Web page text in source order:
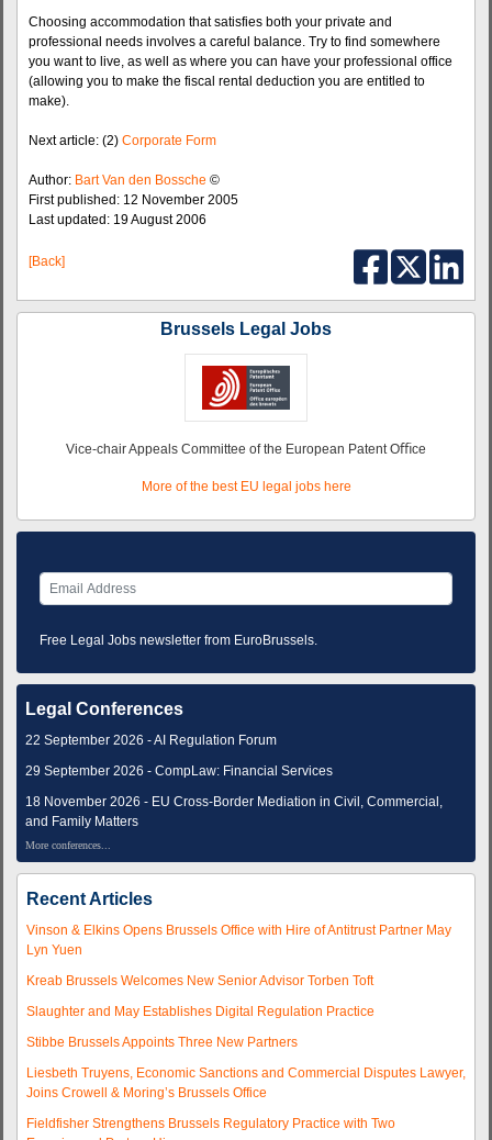
Choosing accommodation that satisfies both your private and
professional needs involves a careful balance. Try to find somewhere
you want to live, as well as where you can have your professional office
(allowing you to make the fiscal rental deduction you are entitled to
make).
Next article: (2) Corporate Form
Author: Bart Van den Bossche ©
First published: 12 November 2005
Last updated: 19 August 2006
[Back]
Brussels Legal Jobs
Vice-chair Appeals Committee of the European Patent Oﬃce
More of the best EU legal jobs here
Free Legal Jobs newsletter from EuroBrussels.
Legal Conferences
22 September 2026 - AI Regulation Forum
29 September 2026 - CompLaw: Financial Services
18 November 2026 - EU Cross-Border Mediation in Civil, Commercial,
and Family Matters
More conferences...
Recent Articles
Vinson & Elkins Opens Brussels Office with Hire of Antitrust Partner May
Lyn Yuen
Kreab Brussels Welcomes New Senior Advisor Torben Toft
Slaughter and May Establishes Digital Regulation Practice
Stibbe Brussels Appoints Three New Partners
Liesbeth Truyens, Economic Sanctions and Commercial Disputes Lawyer,
Joins Crowell & Moring’s Brussels Office
Fieldfisher Strengthens Brussels Regulatory Practice with Two